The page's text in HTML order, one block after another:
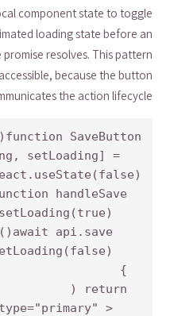
component state to toggle
loading state before an
resolves. This pattern
because the button
the action lifecycle.
setLoading] =
type="primary"